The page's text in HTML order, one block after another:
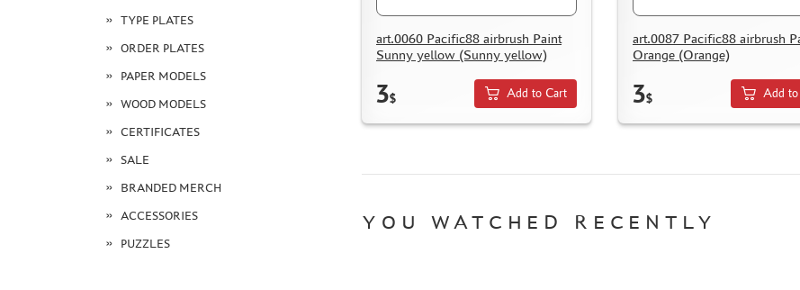
TYPE PLATES
ORDER PLATES
PAPER MODELS
WOOD MODELS
CERTIFICATES
SALE
BRANDED MERCH
ACCESSORIES
PUZZLES
art.0060 Pacific88 airbrush Paint
Sunny yellow (Sunny yellow)
3$ Add to Cart
art.0087 Pacific88 airbrush
Orange (Orange)
3$ Add to
YOU WATCHED RECENTLY